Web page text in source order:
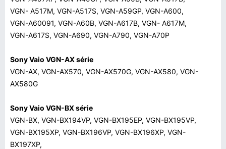
VGN- A517M, VGN-A517S, VGN-A59GP, VGN-A600,
VGN-A60091, VGN-A60B, VGN-A617B, VGN- A617M,
VGN-A617S, VGN-A690, VGN-A790, VGN-A70P
Sony Vaio VGN-AX série
VGN-AX, VGN-AX570, VGN-AX570G, VGN-AX580, VGN-
AX580G
Sony Vaio VGN-BX série
VGN-BX, VGN-BX194VP, VGN-BX195EP, VGN-BX195VP,
VGN-BX195XP, VGN-BX196VP, VGN-BX196XP, VGN-
BX197XP,